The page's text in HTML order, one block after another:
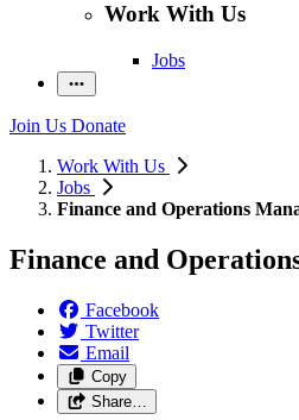
Work With Us
Jobs
Join Us Donate
Work With Us
Jobs
Finance and Operations
Finance and
Facebook
Twitter
Email
Copy
Share…